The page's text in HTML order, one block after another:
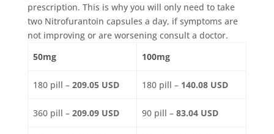
prescription. This is why you will only need to take
two Nitrofurantoin capsules a day, if symptoms are
not improving or are worsening consult a doctor.
50mg
100mg
180 pill – 209.05 USD 180 pill – 140.08 USD
360 pill – 209.09 USD 90 pill – 83.04 USD